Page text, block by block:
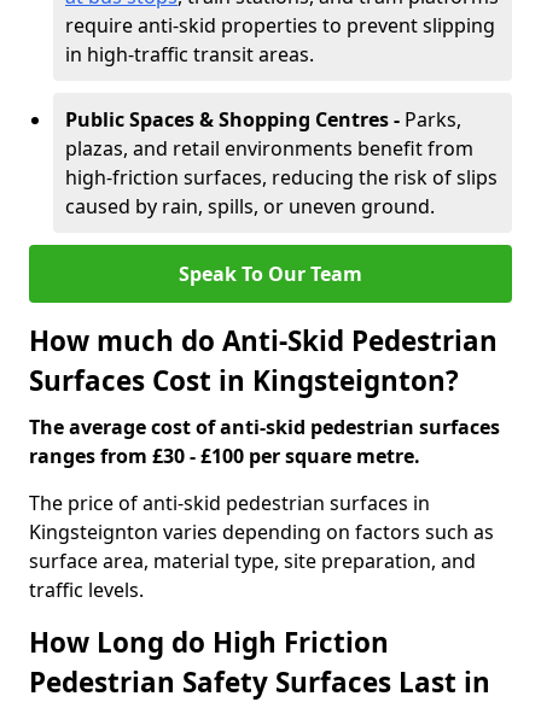
require anti-skid properties to prevent slipping
in high-traffic transit areas.
Public Spaces & Shopping Centres - Parks,
plazas, and retail environments benefit from
high-friction surfaces, reducing the risk of slips
caused by rain, spills, or uneven ground.
Speak To Our Team
How much do Anti-Skid Pedestrian
Surfaces Cost in Kingsteignton?
The average cost of anti-skid pedestrian surfaces
ranges from £30 - £100 per square metre.
The price of anti-skid pedestrian surfaces in
Kingsteignton varies depending on factors such as
surface area, material type, site preparation, and
traffic levels.
How Long do High Friction
Pedestrian Safety Surfaces Last in